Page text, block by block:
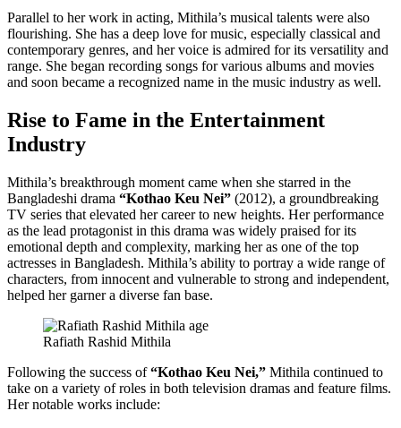
Parallel to her work in acting, Mithila’s musical talents were also
flourishing. She has a deep love for music, especially classical and
contemporary genres, and her voice is admired for its versatility and
range. She began recording songs for various albums and movies
and soon became a recognized name in the music industry as well.
Rise to Fame in the Entertainment
Industry
Mithila’s breakthrough moment came when she starred in the
Bangladeshi drama “Kothao Keu Nei” (2012), a groundbreaking
TV series that elevated her career to new heights. Her performance
as the lead protagonist in this drama was widely praised for its
emotional depth and complexity, marking her as one of the top
actresses in Bangladesh. Mithila’s ability to portray a wide range of
characters, from innocent and vulnerable to strong and independent,
helped her garner a diverse fan base.
Rafiath Rashid Mithila
Following the success of“Kothao Keu Nei,” Mithila continued to
take on a variety of roles in both television dramas and feature films.
Her notable works include: